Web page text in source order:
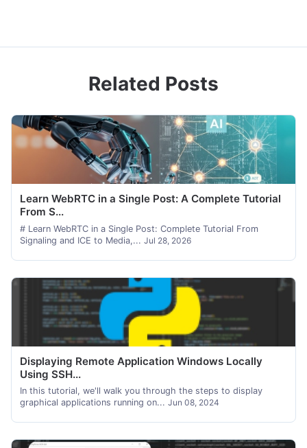
Related Posts
Learn WebRTC in a Single Post: A Complete Tutorial
From S...
# Learn WebRTC in a Single Post: Complete Tutorial From
Signaling and ICE to Media,... Jul 28, 2026
Displaying Remote Application Windows Locally
Using SSH...
In this tutorial, we'll walk you through the steps to display
graphical applications running on... Jun 08, 2024